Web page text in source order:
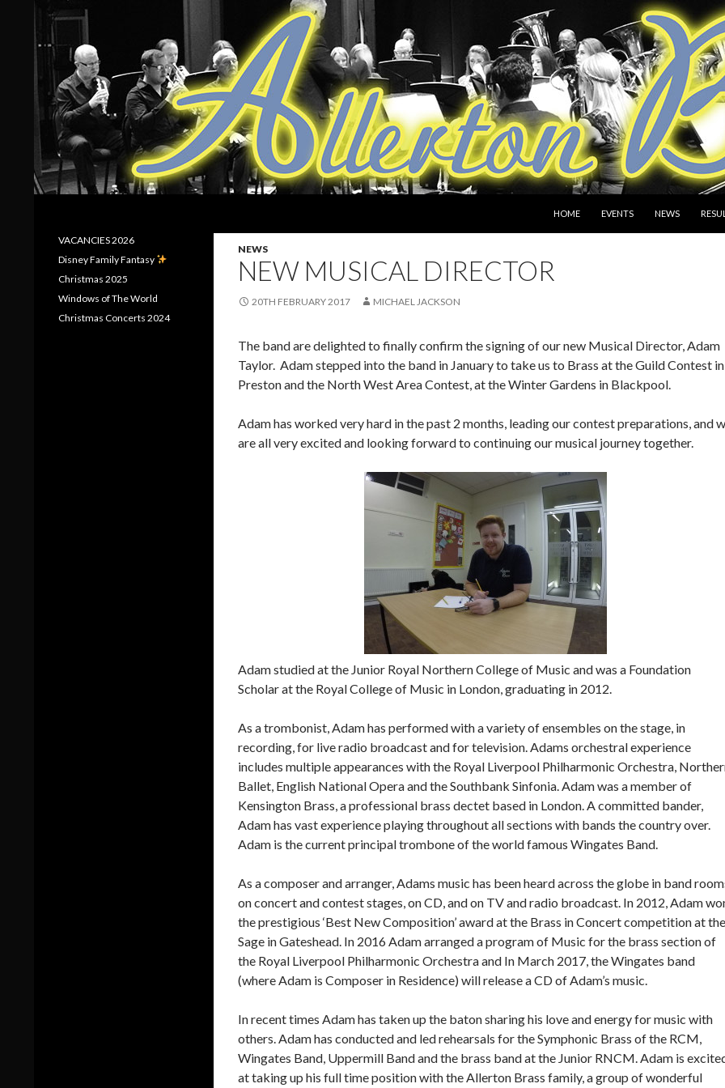
HOME
EVENTS NEWS
NEWS
NEW MUSICAL DIRECTOR
20TH FEBRUARY 2017 MICHAEL JACKSON
The band are delighted to finally confirm the signing of our new Musical Director, Adam
Taylor. Adam stepped into the band in January to take us to Brass at the Guild Contest in
Preston and the North West Area Contest, at the Winter Gardens in Blackpool.
Adam has worked very hard in the past 2 months, leading our contest preparations, and
are all very excited and looking forward to continuing our musical journey together.
Adam studied at the Junior Royal Northern College of Music and was a Foundation
Scholar at the Royal College of Music in London, graduating in 2012.
As a trombonist, Adam has performed with a variety of ensembles on the stage, in
recording, for live radio broadcast and for television. Adams orchestral experience
includes multiple appearances with the Royal Liverpool Philharmonic Orchestra,
Ballet, English National Opera and the Southbank Sinfonia. Adam was a member of
Kensington Brass, a professional brass dectet based in London. A committed bander,
Adam has vast experience playing throughout all sections with bands the country over.
Adam is the current principal trombone of the world famous Wingates Band.
As a composer and arranger, Adams music has been heard across the globe in band
on concert and contest stages, on CD, and on TV and radio broadcast. In 2012, Adam
the prestigious ‘Best New Composition’ award at the Brass in Concert competition at the
Sage in Gateshead. In 2016 Adam arranged a program of Music for the brass section of
the Royal Liverpool Philharmonic Orchestra and In March 2017, the Wingates band
(where Adam is Composer in Residence) will release a CD of Adam’s music.
In recent times Adam has taken up the baton sharing his love and energy for music with
others. Adam has conducted and led rehearsals for the Symphonic Brass of the RCM,
Wingates Band, Uppermill Band and the brass band at the Junior RNCM. Adam is
at taking up his full time position with the Allerton Brass family, a group of wonderful
VACANCIES 2026
Disney Family Fantasy
Christmas 2025
Windows of The World
Christmas Concerts 2024